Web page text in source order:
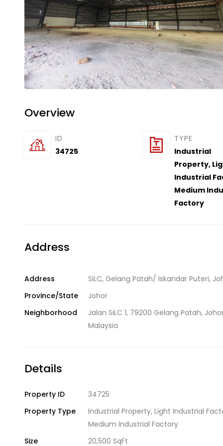
Overview
ID
34725
TYPE
Industrial
Property,
Industrial
Medium
Factory
Address
Address
SiLC, Gelang Patah/ Iskandar Puteri,
Province/State
Johor
Neighborhood
Jalan SiLC 1, 79200 Gelang Patah,
Malaysia
Details
Property ID
34725
Property Type
Industrial Property, Light Industrial
Medium Industrial Factory
Size
20,500 SqFt